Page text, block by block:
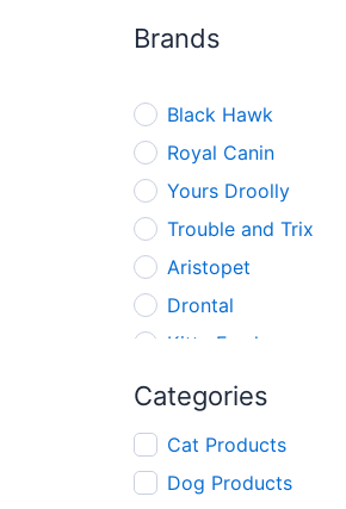
Brands
Black Hawk
Royal Canin
Yours Droolly
Trouble and Trix
Aristopet
Drontal
Kitty Fresh
Gnawlers
Kong
Red Dingo
Categories
Cat Products
Dog Products